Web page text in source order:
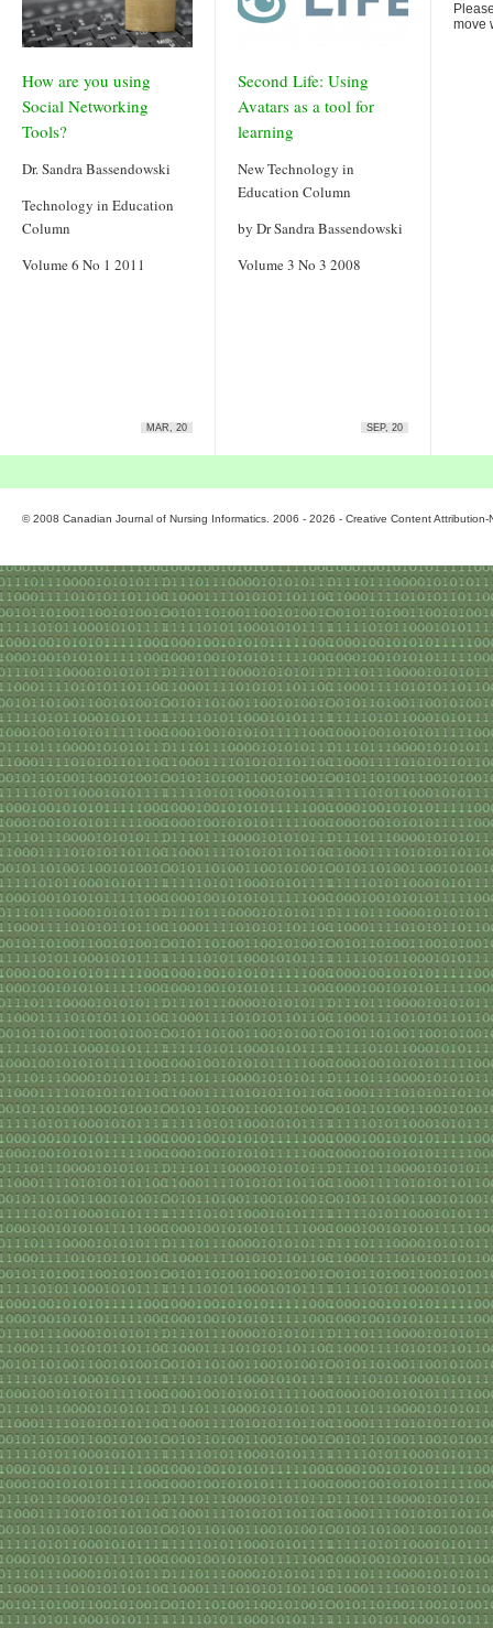
How are you using
Social Networking
Tools?
Dr. Sandra Bassendowski
Technology in Education
Column
Volume 6 No 1 2011
MAR, 20
Second Life: Using
Avatars as a tool for
learning
New Technology in
Education Column
by Dr Sandra Bassendowski
Volume 3 No 3 2008
SEP, 20
move
© 2008 Canadian Journal of Nursing Informatics. 2006 - 2026 - Creative Content